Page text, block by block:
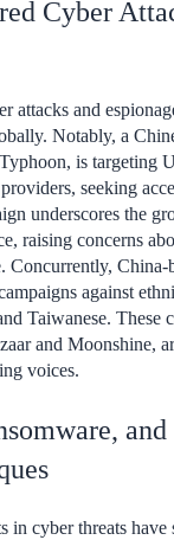
Cyber
attacks and
Notably, a
is targeting
seeking
underscores the
raising concerns
Concurrently, China-
against
Taiwanese. These
and Moonshine,
voices.
in cyber threats have